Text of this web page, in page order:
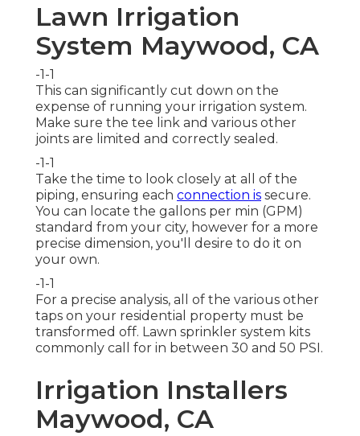
Lawn Irrigation
System Maywood, CA
-1-1
This can significantly cut down on the
expense of running your irrigation system.
Make sure the tee link and various other
joints are limited and correctly sealed.
-1-1
Take the time to look closely at all of the
piping, ensuring each connection is secure.
You can locate the gallons per min (GPM)
standard from your city, however for a more
precise dimension, you'll desire to do it on
your own.
-1-1
For a precise analysis, all of the various other
taps on your residential property must be
transformed off. Lawn sprinkler system kits
commonly call for in between 30 and 50 PSI.
Irrigation Installers
Maywood, CA